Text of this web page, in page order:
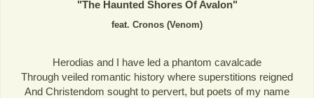
"The Haunted Shores Of Avalon"
feat. Cronos (Venom)
Herodias and I have led a phantom cavalcade
Through veiled romantic history where superstitions reigned
And Christendom sought to pervert, but poets of my name